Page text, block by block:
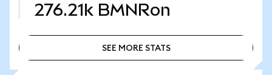
276.21k BMNRon
SEE MORE STATS